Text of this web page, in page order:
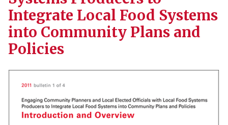
Integrate Local Food Systems
into Community Plans and
Policies